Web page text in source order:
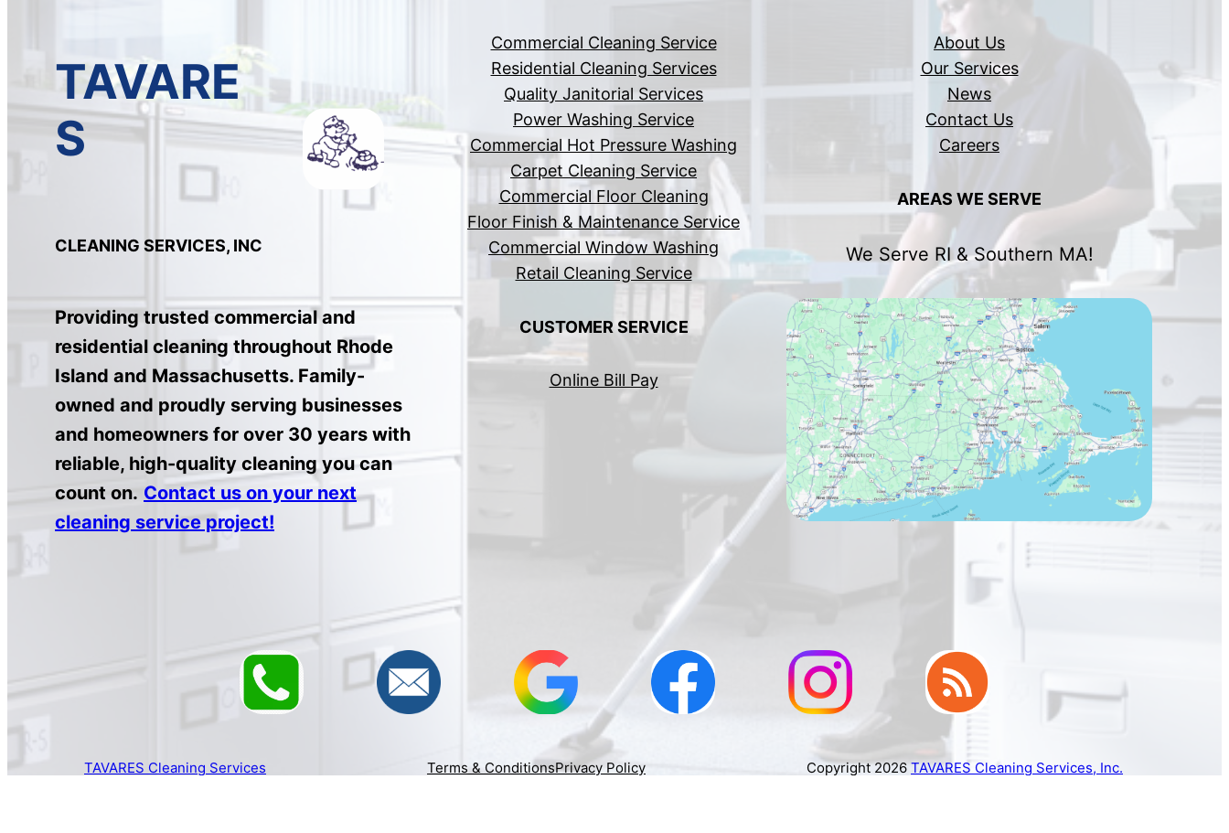
TAVARE
S
CLEANING SERVICES, INC
Providing trusted commercial and
residential cleaning throughout Rhode
Island and Massachusetts. Family-
owned and proudly serving businesses
and homeowners for over 30 years with
reliable, high-quality cleaning you can
count on. Contact us on your next
cleaning service project!
Commercial Cleaning Service
Residential Cleaning Services
Quality Janitorial Services
Power Washing Service
Commercial Hot Pressure Washing
Carpet Cleaning Service
Commercial Floor Cleaning
Floor Finish & Maintenance Service
Commercial Window Washing
Retail Cleaning Service
CUSTOMER SERVICE
Online Bill Pay
About Us
Our Services
News
Contact Us
Careers
AREAS WE SERVE
We Serve RI & Southern MA!
TAVARES Cleaning Services Terms & ConditionsPrivacy Policy Copyright 2026TAVARES Cleaning Services, Inc.